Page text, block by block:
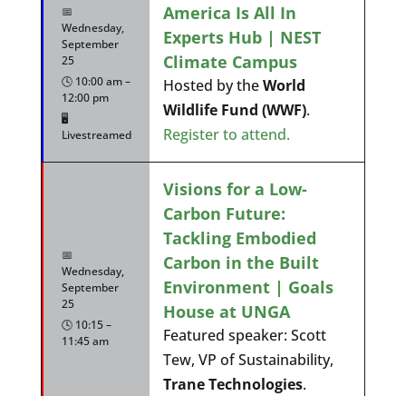
📅
Wednesday,
September
25
🕓 10:00 am –
12:00 pm
🖥️
Livestreamed
America Is All In
Experts Hub | NEST
Climate Campus
Hosted by theWorld
Wildlife Fund (WWF).
Register to attend.
📅
Wednesday,
September
25
🕓 10:15 –
11:45 am
Visions for a Low-
Carbon Future:
Tackling Embodied
Carbon in the Built
Environment | Goals
House at UNGA
Featured speaker: Scott
Tew, VP of Sustainability,
Trane Technologies.